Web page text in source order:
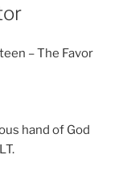
– The Favor
hand of God